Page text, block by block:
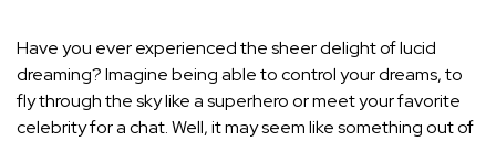
Have you ever experienced the sheer delight of lucid
dreaming? Imagine being able to control your dreams, to
fly through the sky like a superhero or meet your favorite
celebrity for a chat. Well, it may seem like something out of